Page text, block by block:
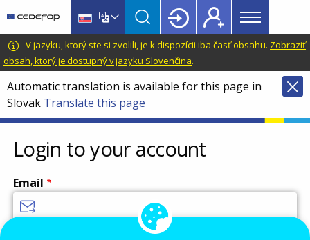
main
content
language
switcher
CEDEFOP
European
Centre
for
the
Development
of
Vocational
Training
Main
menu
Topbar
V jazyku, ktorý ste si zvolili, je k dispozícii iba časť obsahu. Zobraziť
obsah, ktorý je dostupný v jazyku Slovenčina.
Automatic translation is available for this page in
Slovak Translate this page
Login to your account
Email